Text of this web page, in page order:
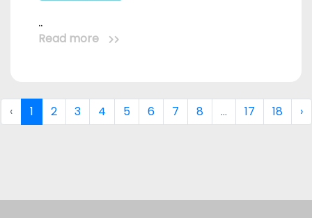
..
Read more
‹ 1 2 3 4 5 6 7 8 ... 17 18 ›